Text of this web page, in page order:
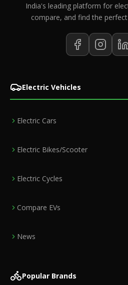
India's leading platform for
compare, and find the
Electric Vehicles
Electric Cars
Electric Bikes/Scooter
Electric Cycles
Compare EVs
News
Popular Brands